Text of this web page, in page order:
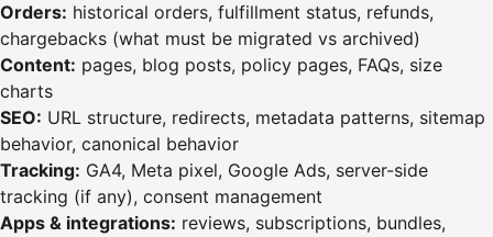
Orders: historical orders, fulfillment status, refunds,
chargebacks (what must be migrated vs archived)
Content: pages, blog posts, policy pages, FAQs, size
charts
SEO: URL structure, redirects, metadata patterns, sitemap
behavior, canonical behavior
Tracking: GA4, Meta pixel, Google Ads, server-side
tracking (if any), consent management
Apps & integrations: reviews, subscriptions, bundles,